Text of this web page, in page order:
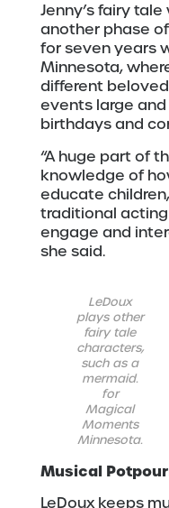
Jenny’s fairy
another phase
for seven years
Minnesota,
different
events large
birthdays and
“A huge part of
knowledge of
educate
traditional
engage and
she said.
LeDoux
plays other
fairy tale
characters,
such as a
mermaid.
for
Magical
Moments
Minnesota.
Musical
LeDoux keeps